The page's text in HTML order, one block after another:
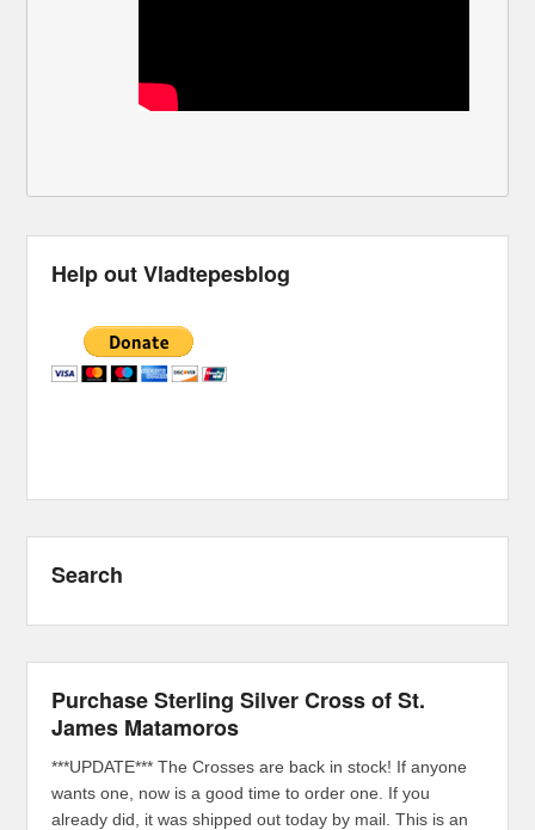
Help out Vladtepesblog
Search
Purchase Sterling Silver Cross of St.
James Matamoros
***UPDATE*** The Crosses are back in stock! If anyone
wants one, now is a good time to order one. If you
already did, it was shipped out today by mail. This is an